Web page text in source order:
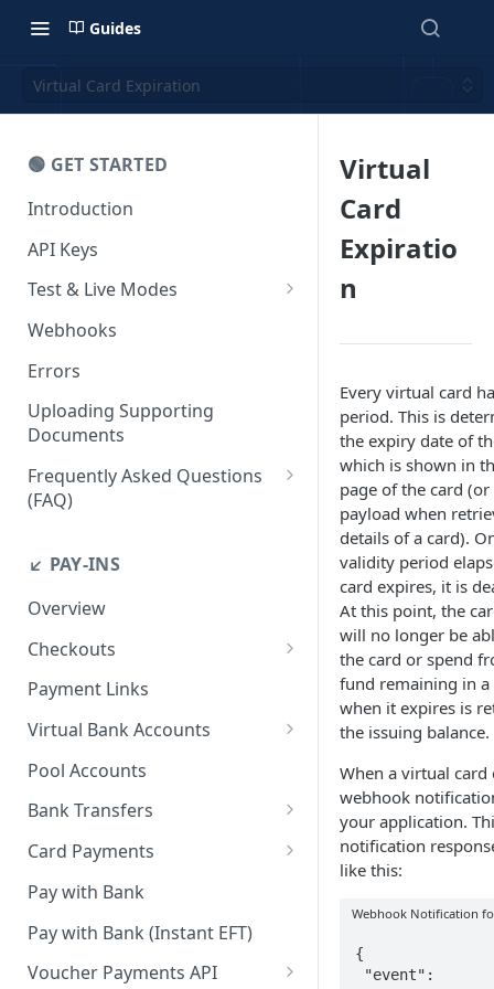
Guides
Virtual Card Expiration
🟢 GET STARTED
Introduction
API Keys
Test & Live Modes
Testing your Integration
Webhooks
Errors
Uploading Supporting
Documents
Frequently Asked Questions
(FAQ)
notifications?
How do I get the API keys?
How do I whitelist payout IP
addresses on the merchant
dashboard?
How do I initiate withdrawals
members?
How can I set or modify the
payout webhook URL on the
dashboard?
How can I obtain test data to
simulate transactions in the
↙️ PAY-INS
Overview
Checkouts
Checkout Standard
Checkout Redirect
Payment Links
Virtual Bank Accounts
Accepting payments with NGN
Virtual Bank Accounts
Accepting payments with KES
Pool Accounts
Bank Transfers
Handling Underpayments and
Overpayments for Bank
Transfer Payments
Card Payments
Accept Card Payments with
Checkouts
Accept Card Payments with
APIs
Pay with Bank
Pay with Bank (Instant EFT)
Voucher Payments API
Virtual
Card
Expiratio
n
Every virtual card
period. This is
the expiry date of
which is shown in
page of the card
payload when
details of a card).
validity period
card expires, it is
At this point, the
will no longer be
the card or spend
fund remaining in
when it expires is
the issuing balance.
When a virtual card
webhook
your application.
notification
like this:
Webhook Notification
{